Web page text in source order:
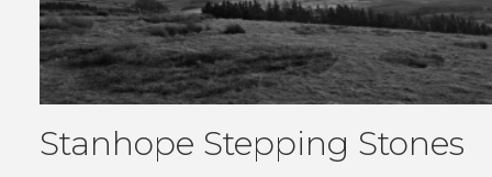
Stanhope Stepping Stones